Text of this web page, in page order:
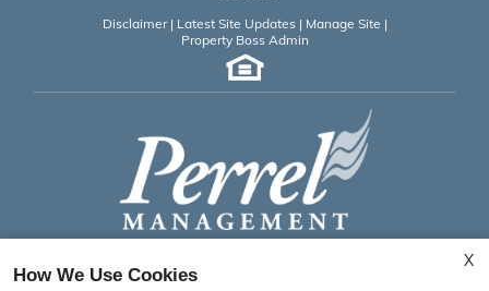
Disclaimer| Latest Site Updates| Manage Site |
Property Boss Admin
Saint Andrews Apartments
525 Dartmoor Drive
X
How We Use Cookies